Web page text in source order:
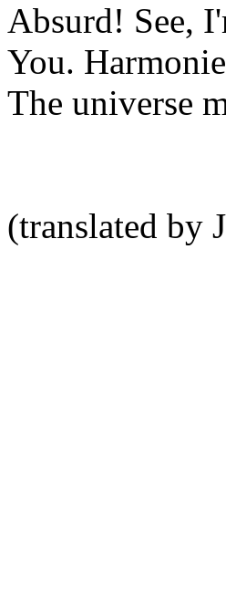
Absurd! See,
You.
The universe
(translated by